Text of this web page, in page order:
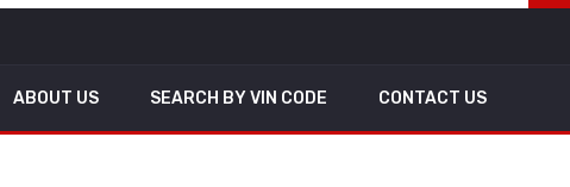
ABOUT US SEARCH BY VIN CODE CONTACT US